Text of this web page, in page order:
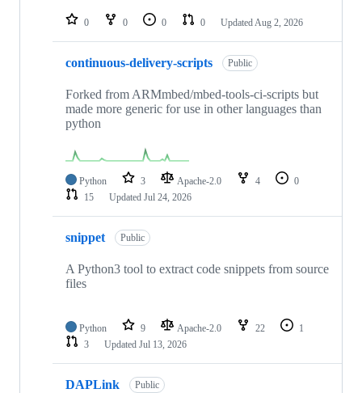
repositories
0 0 0 0 Updated Aug 2, 2026
continuous-delivery-scripts Public
Forked from ARMmbed/mbed-tools-ci-scripts but
made more generic for use in other languages than
python
Python 3 Apache-2.0 4
0
15
Updated Jul 24, 2026
snippet Public
A Python3 tool to extract code snippets from source
files
Python 9 Apache-2.0 22
1
3
Updated Jul 13, 2026
DAPLink Public